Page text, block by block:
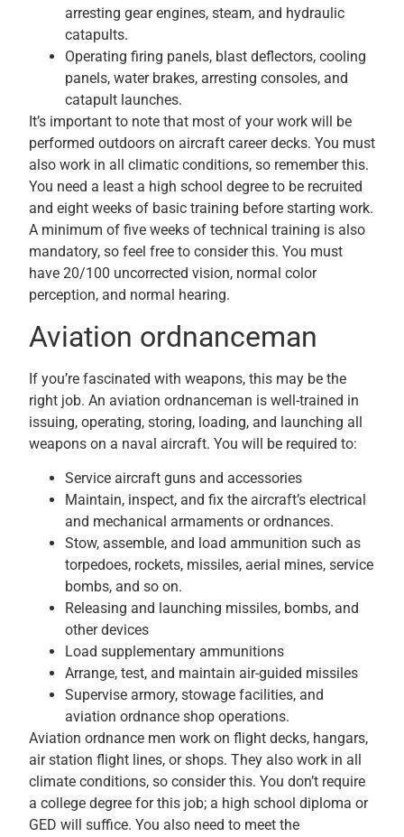
arresting gear engines, steam, and hydraulic
catapults.
Operating firing panels, blast deflectors, cooling
panels, water brakes, arresting consoles, and
catapult launches.
It’s important to note that most of your work will be
performed outdoors on aircraft career decks. You must
also work in all climatic conditions, so remember this.
You need a least a high school degree to be recruited
and eight weeks of basic training before starting work.
A minimum of five weeks of technical training is also
mandatory, so feel free to consider this. You must
have 20/100 uncorrected vision, normal color
perception, and normal hearing.
Aviation ordnanceman
If you’re fascinated with weapons, this may be the
right job. An aviation ordnanceman is well-trained in
issuing, operating, storing, loading, and launching all
weapons on a naval aircraft. You will be required to:
Service aircraft guns and accessories
Maintain, inspect, and fix the aircraft’s electrical
and mechanical armaments or ordnances.
Stow, assemble, and load ammunition such as
torpedoes, rockets, missiles, aerial mines, service
bombs, and so on.
Releasing and launching missiles, bombs, and
other devices
Load supplementary ammunitions
Arrange, test, and maintain air-guided missiles
Supervise armory, stowage facilities, and
aviation ordnance shop operations.
Aviation ordnance men work on flight decks, hangars,
air station flight lines, or shops. They also work in all
climate conditions, so consider this. You don’t require
a college degree for this job; a high school diploma or
GED will suffice. You also need to meet the